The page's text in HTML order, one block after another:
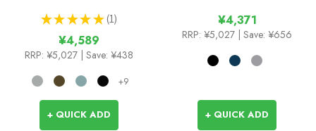
★ ★ ★ ★ ★ 1
1
¥4,589
RRP: ¥5,027 | Save: ¥438
+9
+ QUICK ADD
¥4,371
RRP: ¥5,027 | Save: ¥656
+ QUICK ADD